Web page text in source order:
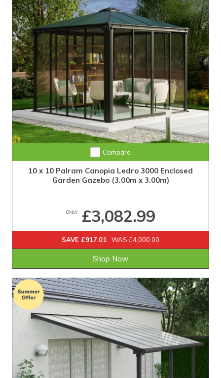
Compare
10 x 10 Palram Canopia Ledro 3000 Enclosed
Garden Gazebo (3.00m x 3.00m)
ONLY£3,082.99
SAVE £917.01 WAS £4,000.00
Shop Now